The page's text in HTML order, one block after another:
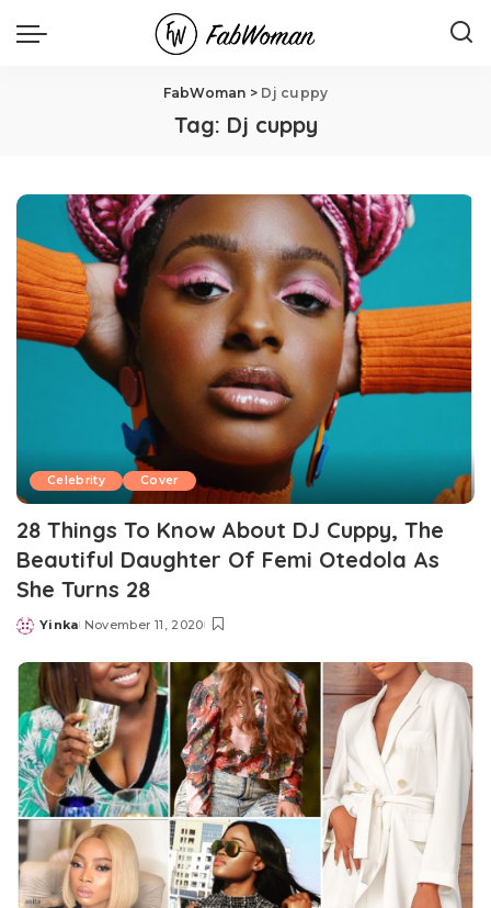
FabWoman > Dj cuppy
Tag: Dj cuppy
Celebrity Cover
28 Things To Know About DJ Cuppy, The
Beautiful Daughter Of Femi Otedola As
She Turns 28
Posted
Yinka November 11, 2020